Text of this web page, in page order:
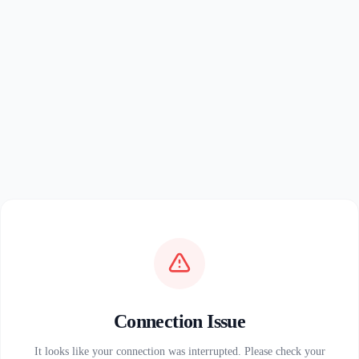
Connection Issue
It looks like your connection was interrupted. Please check your